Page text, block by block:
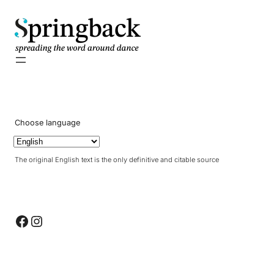
pringback
Choose language
The original English text is the only definitive and citable source
Facebook Instagram